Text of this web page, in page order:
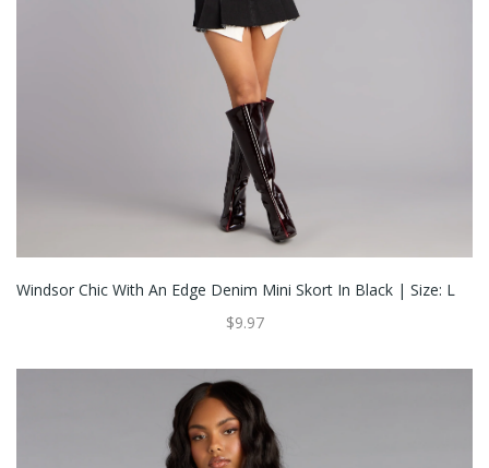
Windsor Chic With An Edge Denim Mini Skort In Black | Size: L
$9.97